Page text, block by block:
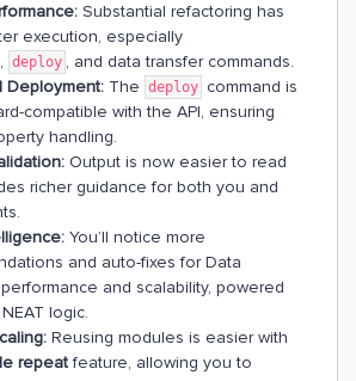
Substantial refactoring has
execution, especially
, deploy , and data transfer commands.
Deployment: The deploy command is
compatible with the API, ensuring
handling.
Output is now easier to read
richer guidance for both you and
You’ll notice more
and auto-fixes for Data
and scalability, powered
logic.
Reusing modules is easier with
repeatfeature, allowing you to